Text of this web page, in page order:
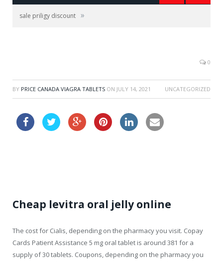
sale priligy discount »
0
BY PRICE CANADA VIAGRA TABLETS ON JULY 14, 2021 UNCATEGORIZED
Cheap levitra oral jelly online
The cost for Cialis, depending on the pharmacy you visit. Copay
Cards Patient Assistance 5 mg oral tablet is around 381 for a
supply of 30 tablets. Coupons, depending on the pharmacy you